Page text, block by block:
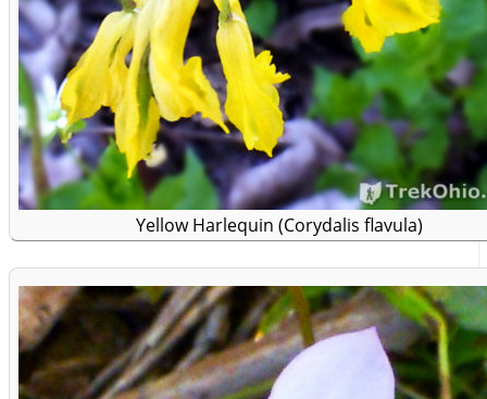
Yellow Harlequin (Corydalis flavula)